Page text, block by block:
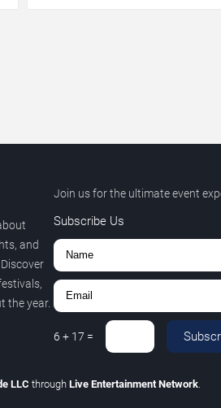
and
the year.
Join us for the ultimate event
Subscribe Us
6 + 17 =
LLC through Live Entertainment Network